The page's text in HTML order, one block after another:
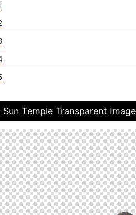
Sun Temple Transparent Image